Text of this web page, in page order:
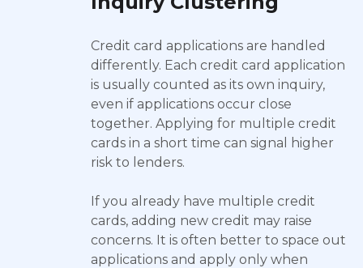
Credit card applications are handled
differently. Each credit card application
is usually counted as its own inquiry,
even if applications occur close
together. Applying for multiple credit
cards in a short time can signal higher
risk to lenders.
If you already have multiple credit
cards, adding new credit may raise
concerns. It is often better to space out
applications and apply only when